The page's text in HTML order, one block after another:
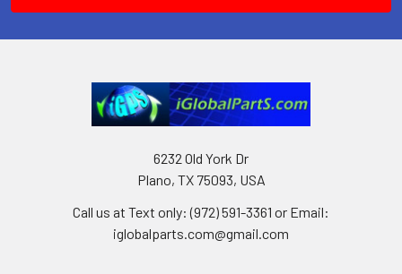
6232 Old York Dr
Plano, TX 75093, USA
Call us at Text only: (972) 591-3361‬ or Email:
iglobalparts.com@gmail.com